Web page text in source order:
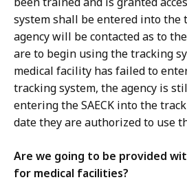
system shall be entered into the
agency will be contacted as to
are to begin using the tracking
medical facility has failed to
tracking system, the agency is
entering the SAECK into the
date they are authorized to use
Are we going to be provided
for medical facilities?